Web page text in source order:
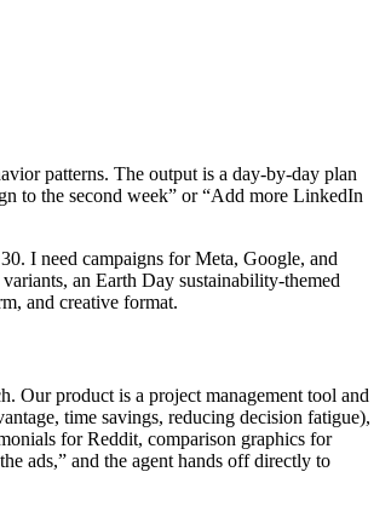
patterns. The output is a day-by-day plan
to the second week” or “Add more LinkedIn
I need campaigns for Meta, Google, and
an Earth Day sustainability-themed
and creative format.
Our product is a project management tool and
time savings, reducing decision fatigue),
for Reddit, comparison graphics for
ads,” and the agent hands off directly to